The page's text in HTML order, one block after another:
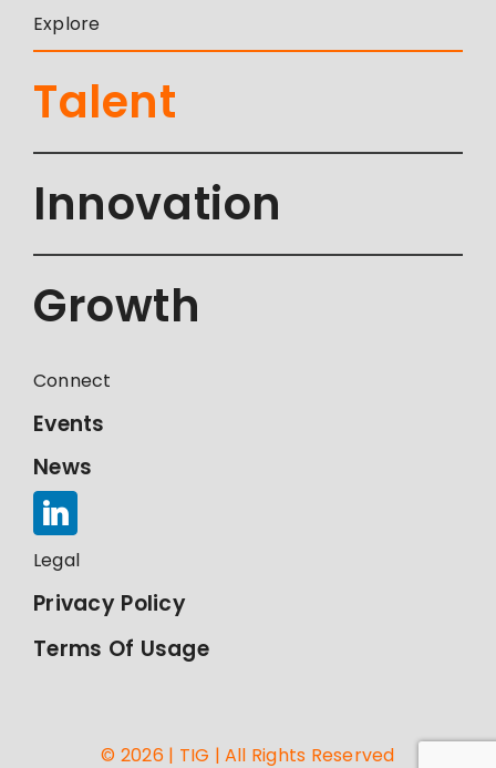
Explore
Talent
Innovation
Growth
Connect
Events
News
Legal
Privacy Policy
Terms Of Usage
© 2026 | TIG | All Rights Reserved